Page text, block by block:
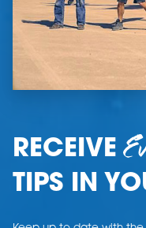
RECEIVE
TIPS IN